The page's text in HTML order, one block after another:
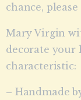
chance,
Mary Virgin
decorate your
characteristic:
– Handmade